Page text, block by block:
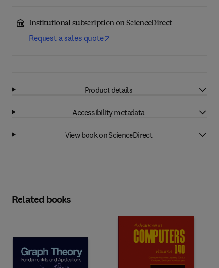
Institutional subscription on ScienceDirect
Request a sales quote
Product details
Accessibility metadata
View book on ScienceDirect
Related books